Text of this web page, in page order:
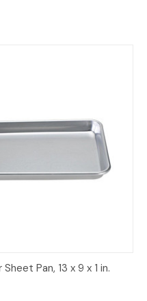
Add to Cart
Pan, 13 x 9 x 1 in.